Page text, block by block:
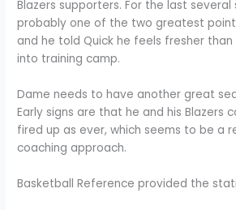
Blazers supporters. For the last several
probably one of the two greatest point
and he told Quick he feels fresher than
into training camp.
Dame needs to have another great
Early signs are that he and his Blazers
fired up as ever, which seems to be a
coaching approach.
Basketball Reference provided the